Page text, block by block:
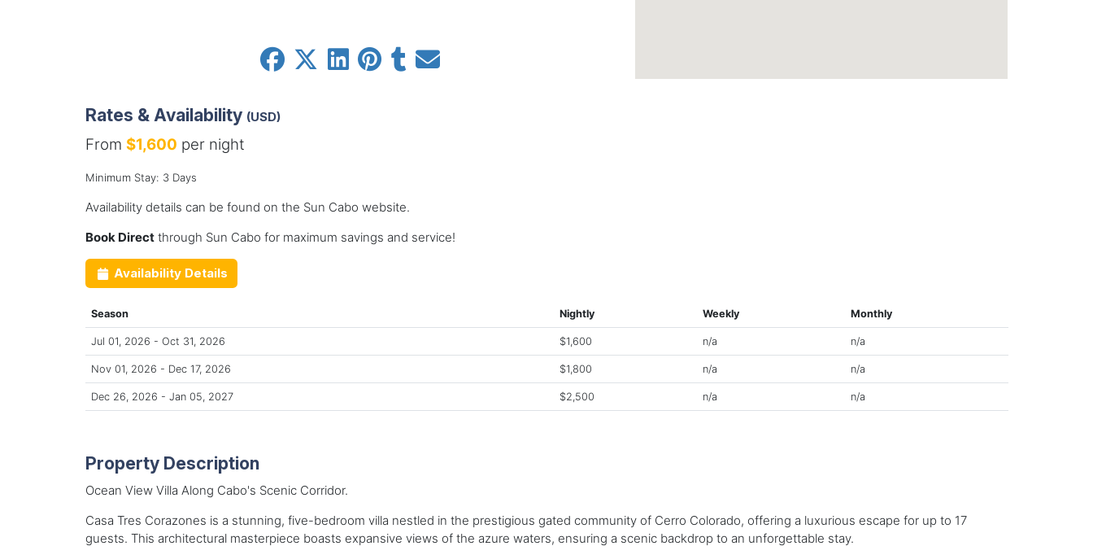
Rates & Availability (USD)
From $1,600 per night
Minimum Stay: 3 Days
Availability details can be found on the Sun Cabo website.
Book Directthrough Sun Cabo for maximum savings and service!
Availability Details
Season Nightly Weekly Monthly
Jul 01, 2026 - Oct 31, 2026 $1,600 n/a n/a
Nov 01, 2026 - Dec 17, 2026 $1,800 n/a n/a
Dec 26, 2026 - Jan 05, 2027 $2,500 n/a n/a
Property Description
Ocean View Villa Along Cabo's Scenic Corridor.
Casa Tres Corazones is a stunning, five-bedroom villa nestled in the prestigious gated community of Cerro Colorado, offering a luxurious escape for up to 17
guests. This architectural masterpiece boasts expansive views of the azure waters, ensuring a scenic backdrop to an unforgettable stay.